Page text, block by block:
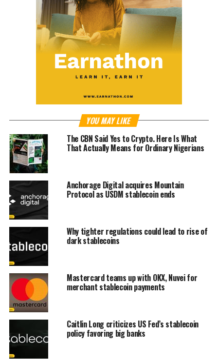
YOU MAY LIKE
The CBN Said Yes to Crypto. Here Is What
That Actually Means for Ordinary Nigerians
Anchorage Digital acquires Mountain
Protocol as USDM stablecoin ends
Why tighter regulations could lead to rise of
dark stablecoins
Mastercard teams up with OKX, Nuvei for
merchant stablecoin payments
Caitlin Long criticizes US Fed’s stablecoin
policy favoring big banks